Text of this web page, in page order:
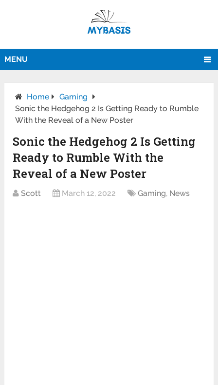
MENU
Home
Gaming
Sonic the Hedgehog 2 Is Getting Ready to Rumble
With the Reveal of a New Poster
Sonic the Hedgehog 2 Is Getting
Ready to Rumble With the
Reveal of a New Poster
Scott March 12, 2022 Gaming, News